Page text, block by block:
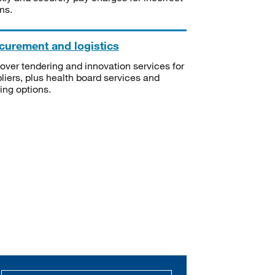
and logistics
tendering and innovation services for
plus health board services and
options.